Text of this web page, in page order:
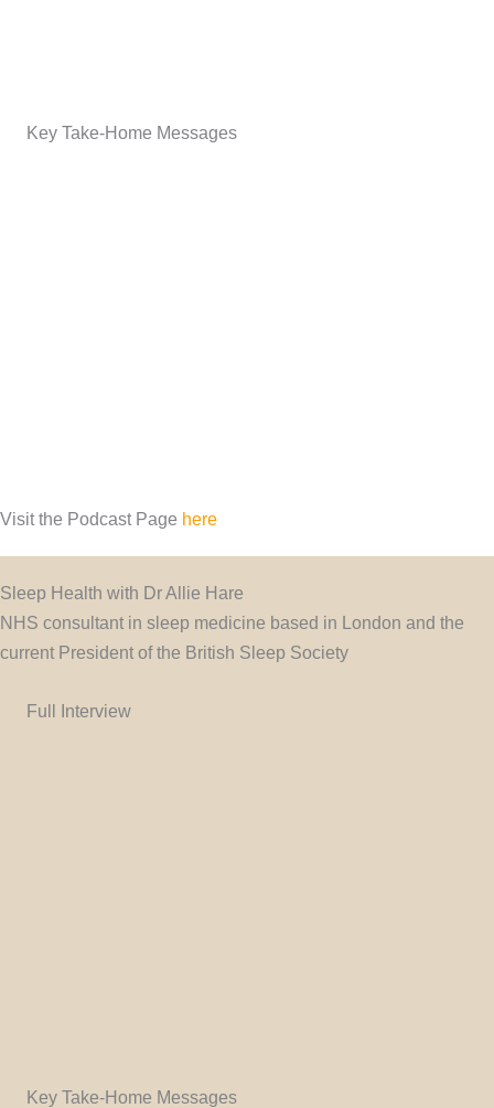
Key Take-Home Messages
Visit the Podcast Page here
Sleep Health with Dr Allie Hare
NHS consultant in sleep medicine based in London and the
current President of the British Sleep Society
Full Interview
Key Take-Home Messages